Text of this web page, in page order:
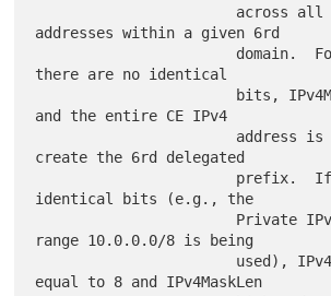
addresses within a given 6rd
there are no identical
and the entire CE IPv4
create the 6rd delegated
identical bits (e.g., the
range 10.0.0.0/8 is being
equal to 8 and IPv4MaskLen